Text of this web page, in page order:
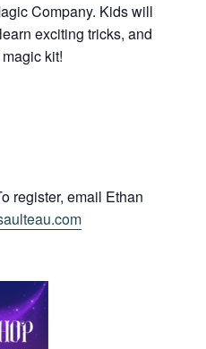
Company. Kids will
exciting tricks, and
kit!
register, email Ethan